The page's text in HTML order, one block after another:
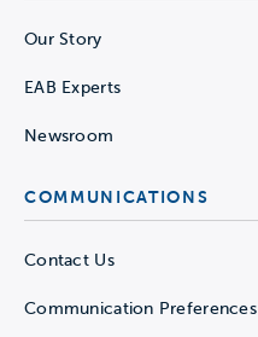
Our Story
EAB Experts
Newsroom
COMMUNICATIONS
Contact Us
Communication Preferences